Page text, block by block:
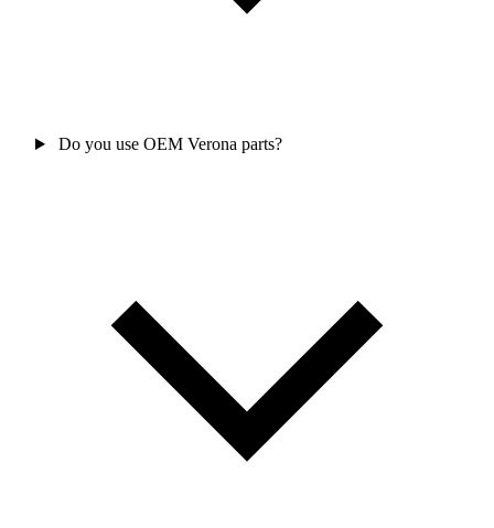
Do you use OEM Verona parts?